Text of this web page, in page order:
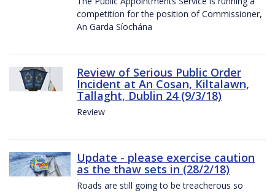
competition for the position of Commissioner,
An Garda Síochána
Review of Serious Public Order
Incident at An Cosan, Kiltalawn,
Tallaght, Dublin 24 (9/3/18)
Review
Update - please exercise caution
as the thaw sets in (28/2/18)
Roads are still going to be treacherous so